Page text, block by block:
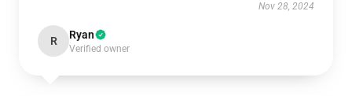
Nov 28, 2024
R Ryan
Verified owner